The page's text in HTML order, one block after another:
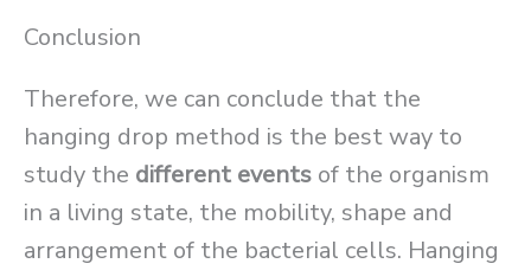
Conclusion
Therefore, we can conclude that the
hanging drop method is the best way to
study the different events of the organism
in a living state, the mobility, shape and
arrangement of the bacterial cells. Hanging